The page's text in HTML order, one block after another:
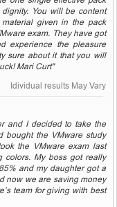
You will be content
given in the pack
exam. They have got
experience the pleasure
sure about it that you will
Mari Curt"
Idividual results May Vary
and I decided to take the
bought the VMware study
the VMware exam last
colors. My boss got really
and my daughter got a
now we are saving money
team for giving with best